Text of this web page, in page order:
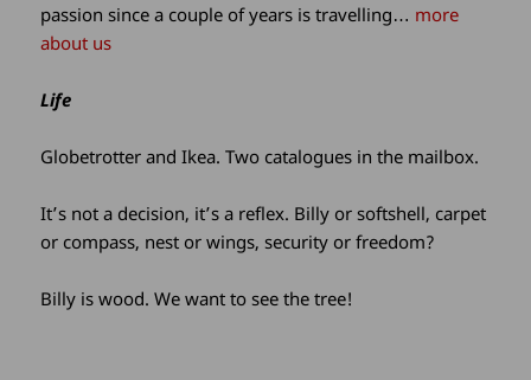
passion since a couple of years is travelling… more
about us
Life
Globetrotter and Ikea. Two catalogues in the mailbox.
It’s not a decision, it’s a reflex. Billy or softshell, carpet
or compass, nest or wings, security or freedom?
Billy is wood. We want to see the tree!